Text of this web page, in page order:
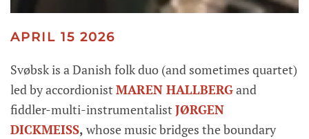
APRIL 15 2026
Svøbsk is a Danish folk duo (and sometimes quartet)
led by accordionist MAREN HALLBERGand
fiddler-multi-instrumentalist JØRGEN
DICKMEISS, whose music bridges the boundary